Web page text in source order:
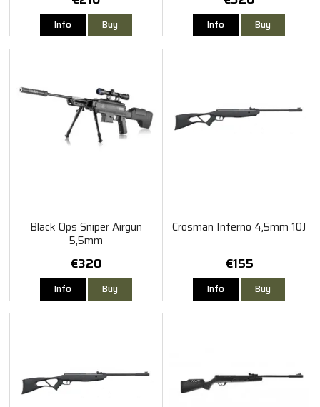
Info Buy Info Buy
Black Ops Sniper Airgun
5,5mm
€320
Info Buy
Crosman Inferno 4,5mm 10J
€155
Info Buy